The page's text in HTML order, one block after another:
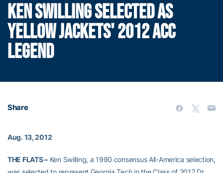
KEN SWILLING SELECTED AS
YELLOW JACKETS' 2012 ACC
LEGEND
Share
Aug. 13, 2012
THE FLATS –Ken Swilling, a 1990 consensus All-America selection,